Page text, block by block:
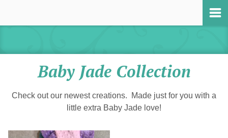
Baby Jade Collection
Check out our newest creations. Made just for you with a
little extra Baby Jade love!